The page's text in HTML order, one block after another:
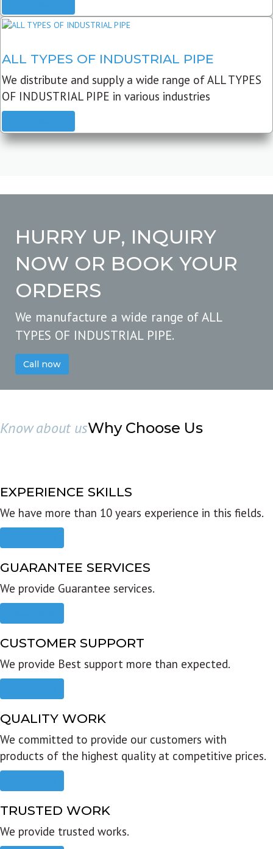
ALL TYPES OF INDUSTRIAL PIPE
We distribute and supply a wide range of ALL TYPES
OF INDUSTRIAL PIPE in various industries
HURRY UP, INQUIRY
NOW OR BOOK YOUR
ORDERS
We manufacture a wide range of ALL
TYPES OF INDUSTRIAL PIPE.
Call now
Know about usWhy Choose Us
EXPERIENCE SKILLS
We have more than 10 years experience in this fields.
GUARANTEE SERVICES
We provide Guarantee services.
CUSTOMER SUPPORT
We provide Best support more than expected.
QUALITY WORK
We committed to provide our customers with
products of the highest quality at competitive prices.
TRUSTED WORK
We provide trusted works.